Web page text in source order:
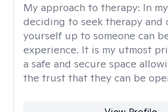
My approach to therapy: In
deciding to seek therapy and
yourself up to someone can
experience. It is my utmost
a safe and secure space
the trust that they can be